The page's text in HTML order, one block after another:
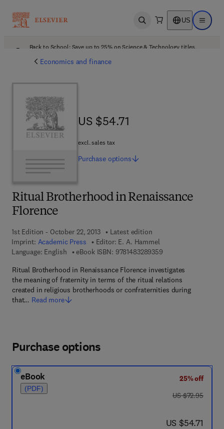
Open search US Open
Back to School: Save up to 25% on Science & Technology titles.
Economics and finance
Ritual Brotherhood in Renaissance
Florence
1st Edition - October 22, 2013
Latest edition
Imprint: Academic Press Editor: E. A. Hammel
Language: English
eBook ISBN: 97814832893599 7 8 - 1 - 4 8 3 2 -
Ritual Brotherhood in Renaissance Florence investigates
the meaning of fraternity in terms of the ritual relations
created in religious brotherhoods or confraternities during
that… Read more
US $54.71
US $54.71
excl. sales tax
Purchase options
Purchase options
eBook
(PDF)
25% off
was US $72.95
US $72.95
now US $54.71
US $54.71